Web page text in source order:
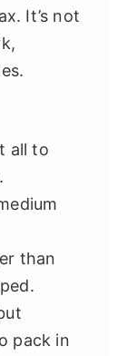
It’s not
all to
than
pack in